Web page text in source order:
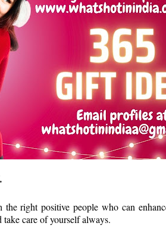
right positive people who can
take care of yourself always.